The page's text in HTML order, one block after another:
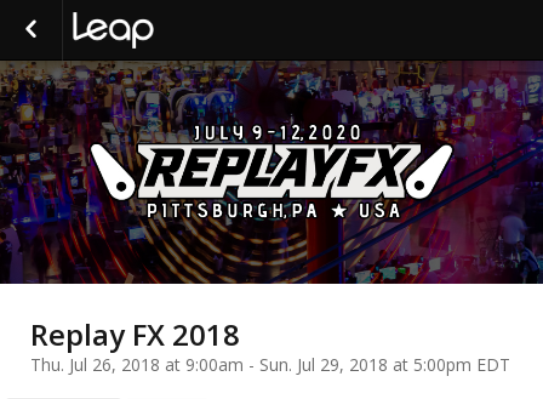
Replay FX 2018
Thu. Jul 26, 2018 at 9:00am - Sun. Jul 29, 2018 at 5:00pm EDT